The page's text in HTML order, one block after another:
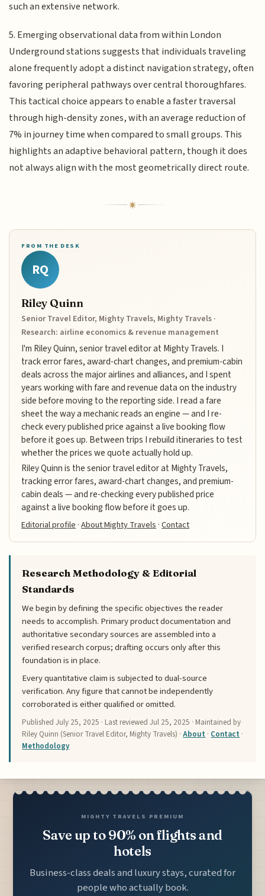
such an extensive network.
5. Emerging observational data from within London
Underground stations suggests that individuals traveling
alone frequently adopt a distinct navigation strategy, often
favoring peripheral pathways over central thoroughfares.
This tactical choice appears to enable a faster traversal
through high-density zones, with an average reduction of
7% in journey time when compared to small groups. This
highlights an adaptive behavioral pattern, though it does
not always align with the most geometrically direct route.
FROM THE DESK
RQ
Riley Quinn
Senior Travel Editor, Mighty Travels, Mighty Travels ·
Research: airline economics & revenue management
I'm Riley Quinn, senior travel editor at Mighty Travels. I
track error fares, award-chart changes, and premium-cabin
deals across the major airlines and alliances, and I spent
years working with fare and revenue data on the industry
side before moving to the reporting side. I read a fare
sheet the way a mechanic reads an engine — and I re-
check every published price against a live booking flow
before it goes up. Between trips I rebuild itineraries to test
whether the prices we quote actually hold up.
Riley Quinn is the senior travel editor at Mighty Travels,
tracking error fares, award-chart changes, and premium-
cabin deals — and re-checking every published price
against a live booking flow before it goes up.
Editorial profile ·About Mighty Travels ·Contact
Research Methodology & Editorial
Standards
We begin by defining the specific objectives the reader
needs to accomplish. Primary product documentation and
authoritative secondary sources are assembled into a
verified research corpus; drafting occurs only after this
foundation is in place.
Every quantitative claim is subjected to dual-source
verification. Any figure that cannot be independently
corroborated is either qualified or omitted.
PublishedJuly 25, 2025 · Last reviewedJul 25, 2025 · Maintained by
Riley Quinn (Senior Travel Editor, Mighty Travels) ·About · Contact ·
Methodology
MIGHTY TRAVELS PREMIUM
Save up to 90% on flights and
hotels
Business-class deals and luxury stays, curated for
people who actually book.